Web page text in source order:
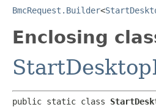
BmcRequest.Builder<
Enclosing
public static class